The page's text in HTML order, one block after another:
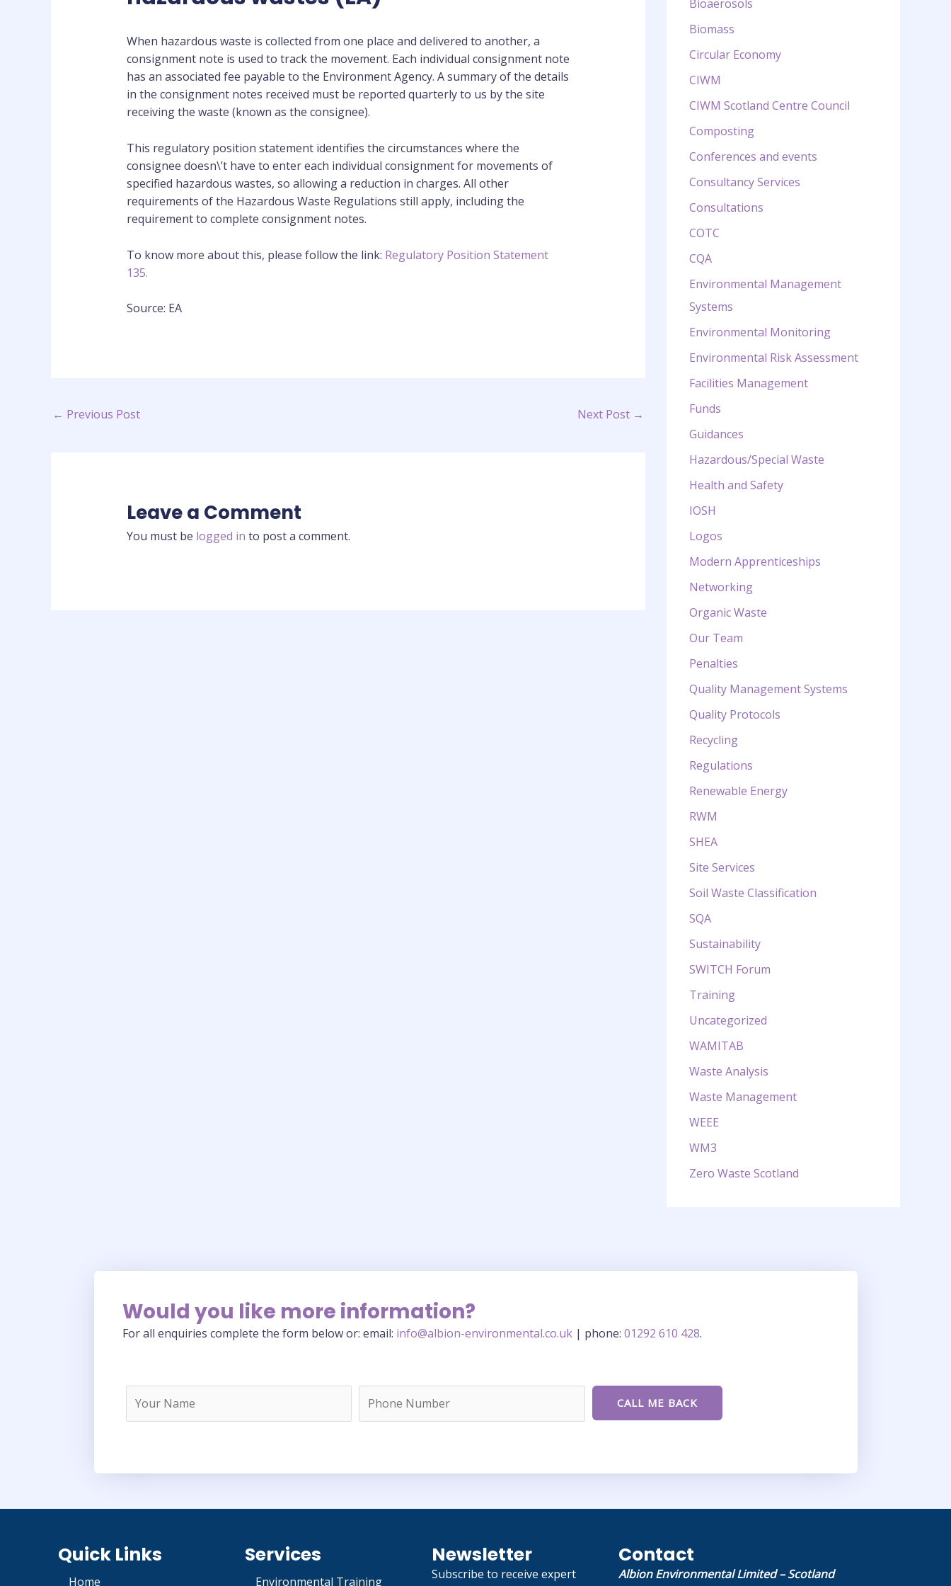
When hazardous waste is collected from one place and delivered to another, a
consignment note is used to track the movement. Each individual consignment note
has an associated fee payable to the Environment Agency. A summary of the details
in the consignment notes received must be reported quarterly to us by the site
receiving the waste (known as the consignee).
This regulatory position statement identifies the circumstances where the
consignee doesn\’t have to enter each individual consignment for movements of
specified hazardous wastes, so allowing a reduction in charges. All other
requirements of the Hazardous Waste Regulations still apply, including the
requirement to complete consignment notes.
To know more about this, please follow the link: Regulatory Position Statement
135.
Source: EA
← Previous Post Next Post →
Leave a Comment
You must be logged in to post a comment.
Bioaerosols
Biomass
Circular Economy
CIWM
CIWM Scotland Centre Council
Composting
Conferences and events
Consultancy Services
Consultations
COTC
CQA
Environmental Management
Systems
Environmental Monitoring
Environmental Risk Assessment
Facilities Management
Funds
Guidances
Hazardous/Special Waste
Health and Safety
IOSH
Logos
Modern Apprenticeships
Networking
Organic Waste
Our Team
Penalties
Quality Management Systems
Quality Protocols
Recycling
Regulations
Renewable Energy
RWM
SHEA
Site Services
Soil Waste Classification
SQA
Sustainability
SWITCH Forum
Training
Uncategorized
WAMITAB
Waste Analysis
Waste Management
WEEE
WM3
Zero Waste Scotland
Would you like more information?
For all enquiries complete the form below or: email: info@albion-environmental.co.uk | phone: 01292 610 428.
Quick Links
Home
Services
Environmental Training
Newsletter
Subscribe to receive expert
Contact
Albion Environmental Limited – Scotland